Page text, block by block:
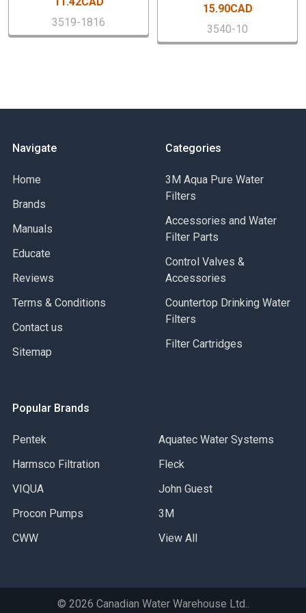
Brand
Maximum Working Pressure-PSI
Maximum Working Temperature-Fahrenheit
Minimum Temperature - Celsius
Minimum Temperature-Fahrenheit
Outlet Connection Size
Outlet Connection Type
Part Number
Series
3519-1816
15.90CAD
3540-10
Navigate
Home
Brands
Manuals
Educate
Reviews
Terms & Conditions
Contact us
Sitemap
Categories
3M Aqua Pure Water
Filters
Accessories and Water
Filter Parts
Control Valves &
Accessories
Countertop Drinking Water
Filters
Filter Cartridges
Popular Brands
Pentek
Harmsco Filtration
VIQUA
Procon Pumps
CWW
Aquatec Water Systems
Fleck
John Guest
3M
View All
© 2026 Canadian Water Warehouse Ltd..